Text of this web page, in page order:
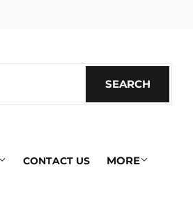
SEARCH
CONTACT US MORE